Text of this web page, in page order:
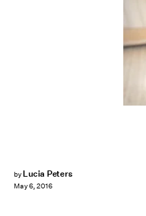
by Lucia Peters
May 6, 2016